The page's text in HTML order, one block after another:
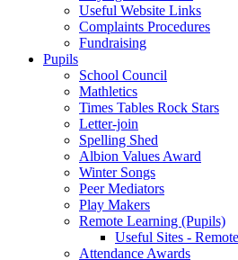
Useful Website Links
Complaints Procedures
Fundraising
Pupils
School Council
Mathletics
Times Tables Rock Stars
Letter-join
Spelling Shed
Albion Values Award
Winter Songs
Peer Mediators
Play Makers
Remote Learning (Pupils)
Useful Sites -
Attendance Awards